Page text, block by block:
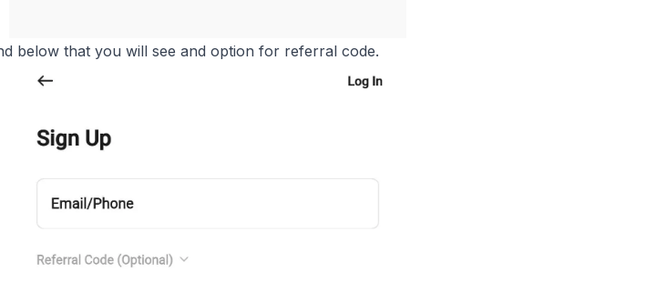
below that you will see and option for referral code.